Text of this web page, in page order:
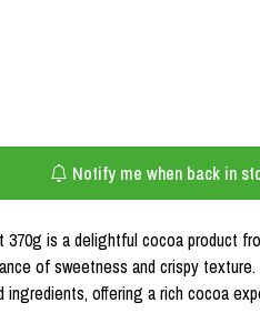
Notify me when back in
is a delightful cocoa product
of sweetness and crispy
offering a rich cocoa